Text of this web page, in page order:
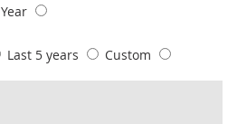
Year
Last 5 years Custom